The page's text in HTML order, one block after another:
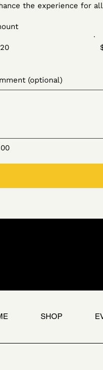
the experience for
(optional)
SHOP